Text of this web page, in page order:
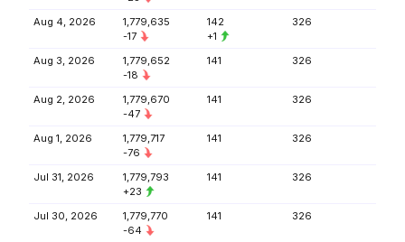
Aug 4, 2026
1,779,635
-17
142
+1
326
Aug 3, 2026
1,779,652
-18
141 326
Aug 2, 2026
1,779,670
-47
141 326
Aug 1, 2026
1,779,717
-76
141 326
Jul 31, 2026
1,779,793
+23
141 326
Jul 30, 2026
1,779,770
-64
141 326